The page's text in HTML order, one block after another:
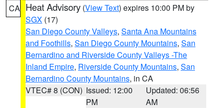
CA Heat Advisory (View Text) expires 10:00 PM by
SGX (17)
San Diego County Valleys, Santa Ana Mountains
and Foothills, San Diego County Mountains, San
Bernardino and Riverside County Valleys -The
Inland Empire, Riverside County Mountains, San
Bernardino County Mountains, in CA
VTEC# 8 (CON) Issued: 12:00
PM
Updated: 06:56
AM